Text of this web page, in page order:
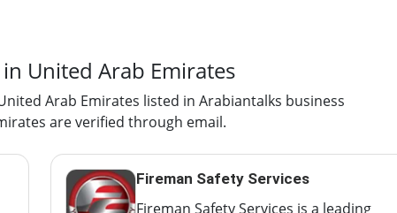
United Arab Emirates
Arab Emirates listed in Arabiantalks business
are verified through email.
Fireman Safety Services
Fireman Safety Services is a leading